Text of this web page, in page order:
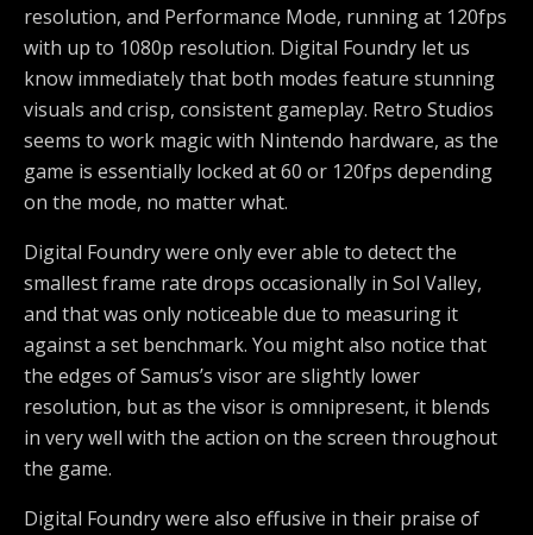
resolution, and Performance Mode, running at 120fps
with up to 1080p resolution. Digital Foundry let us
know immediately that both modes feature stunning
visuals and crisp, consistent gameplay. Retro Studios
seems to work magic with Nintendo hardware, as the
game is essentially locked at 60 or 120fps depending
on the mode, no matter what.
Digital Foundry were only ever able to detect the
smallest frame rate drops occasionally in Sol Valley,
and that was only noticeable due to measuring it
against a set benchmark. You might also notice that
the edges of Samus’s visor are slightly lower
resolution, but as the visor is omnipresent, it blends
in very well with the action on the screen throughout
the game.
Digital Foundry were also effusive in their praise of